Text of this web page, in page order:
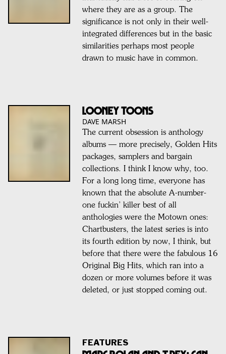
where they are as a group. The
significance is not only in their well-
integrated differences but in the basic
similarities perhaps most people
drawn to music have in common.
LOONEY TOONS
DAVE MARSH
The current obsession is anthology
albums — more precisely, Golden Hits
packages, samplers and bargain
collections. I think I know why, too.
For a long long time, everyone has
known that the absolute A-number-
one fuckin’ killer best of all
anthologies were the Motown ones:
Chartbusters, the latest series is into
its fourth edition by now, I think, but
before that there were the fabulous 16
Original Big Hits, which ran into a
dozen or more volumes before it was
deleted, or just stopped coming out.
FEATURES